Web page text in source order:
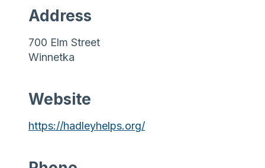
Address
700 Elm Street
Winnetka
Website
https://hadleyhelps.org/